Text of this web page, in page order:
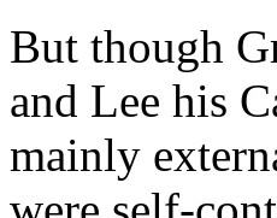
But though
and Lee his
mainly